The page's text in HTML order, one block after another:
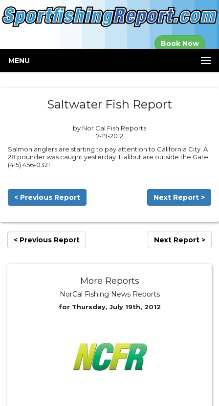
Book Now
MENU
Saltwater Fish Report
by Nor Cal Fish Reports
7-19-2012
Salmon anglers are starting to pay attention to California City. A
28 pounder was caught yesterday. Halibut are outside the Gate.
(415) 456-0321
< Previous Report Next Report >
< Previous Report Next Report >
More Reports
NorCal Fishing News Reports
for Thursday, July 19th, 2012